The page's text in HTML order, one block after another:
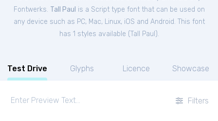
Fontwerks. Tall Paul is a Script type font that can be used on
any device such as PC, Mac, Linux, iOS and Android. This font
has 1 styles available (Tall Paul ).
Test Drive Glyphs Licence Showcase
Filters